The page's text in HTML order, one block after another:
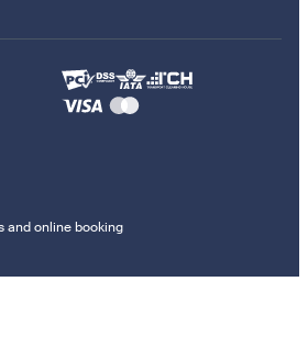
and online booking